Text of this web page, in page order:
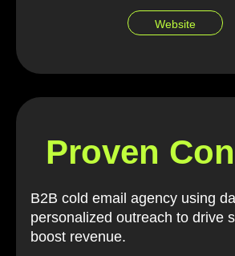
Website
Proven
B2B cold email agency using
personalized outreach to drive
boost revenue.